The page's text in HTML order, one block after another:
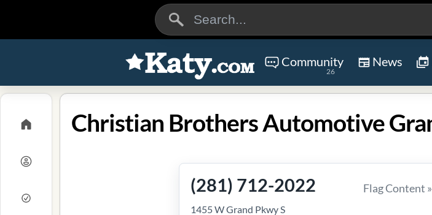
Community
26
News
(281) 712-2022
1455 W Grand Pkwy S
Flag Content »